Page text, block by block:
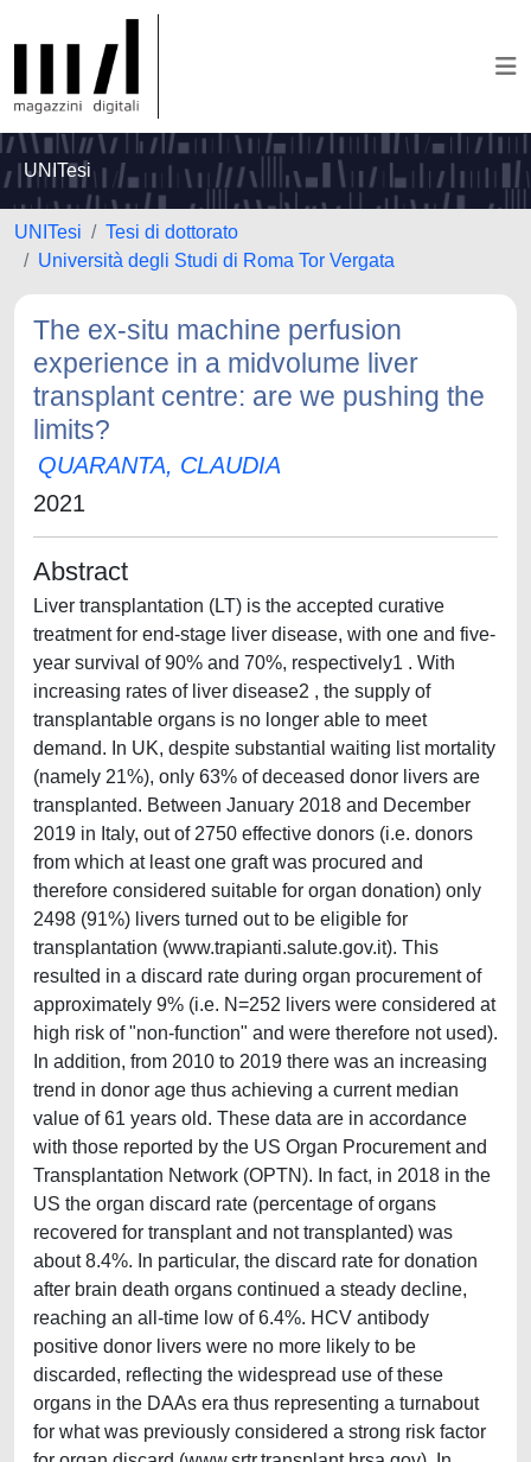
UNITesi
UNITesi
Tesi di dottorato
Università degli Studi di Roma Tor Vergata
The ex-situ machine perfusion
experience in a midvolume liver
transplant centre: are we pushing the
limits?
QUARANTA, CLAUDIA
2021
Abstract
Liver transplantation (LT) is the accepted curative
treatment for end-stage liver disease, with one and five-
year survival of 90% and 70%, respectively1 . With
increasing rates of liver disease2 , the supply of
transplantable organs is no longer able to meet
demand. In UK, despite substantial waiting list mortality
(namely 21%), only 63% of deceased donor livers are
transplanted. Between January 2018 and December
2019 in Italy, out of 2750 effective donors (i.e. donors
from which at least one graft was procured and
therefore considered suitable for organ donation) only
2498 (91%) livers turned out to be eligible for
transplantation (www.trapianti.salute.gov.it). This
resulted in a discard rate during organ procurement of
approximately 9% (i.e. N=252 livers were considered at
high risk of "non-function" and were therefore not used).
In addition, from 2010 to 2019 there was an increasing
trend in donor age thus achieving a current median
value of 61 years old. These data are in accordance
with those reported by the US Organ Procurement and
Transplantation Network (OPTN). In fact, in 2018 in the
US the organ discard rate (percentage of organs
recovered for transplant and not transplanted) was
about 8.4%. In particular, the discard rate for donation
after brain death organs continued a steady decline,
reaching an all-time low of 6.4%. HCV antibody
positive donor livers were no more likely to be
discarded, reflecting the widespread use of these
organs in the DAAs era thus representing a turnabout
for what was previously considered a strong risk factor